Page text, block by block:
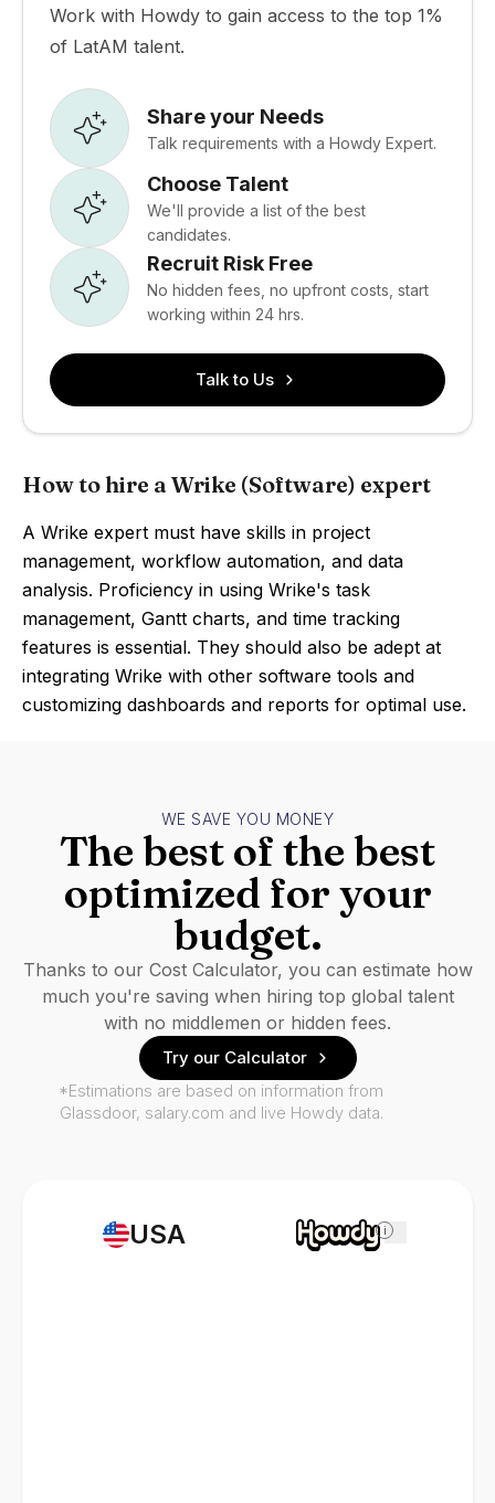
Work with Howdy to gain access to the top 1%
of LatAM talent.
Share your Needs
Talk requirements with a Howdy Expert.
Choose Talent
We'll provide a list of the best
candidates.
Recruit Risk Free
No hidden fees, no upfront costs, start
working within 24 hrs.
Talk to Us
How to hire a Wrike (Software) expert
A Wrike expert must have skills in project
management, workflow automation, and data
analysis. Proficiency in using Wrike's task
management, Gantt charts, and time tracking
features is essential. They should also be adept at
integrating Wrike with other software tools and
customizing dashboards and reports for optimal use.
USA i
WE SAVE YOU MONEY
The best of the best
optimized for your
budget.
Thanks to our Cost Calculator, you can estimate how
much you're saving when hiring top global talent
with no middlemen or hidden fees.
Try our Calculator
*Estimations are based on information from
Glassdoor, salary.com and live Howdy data.